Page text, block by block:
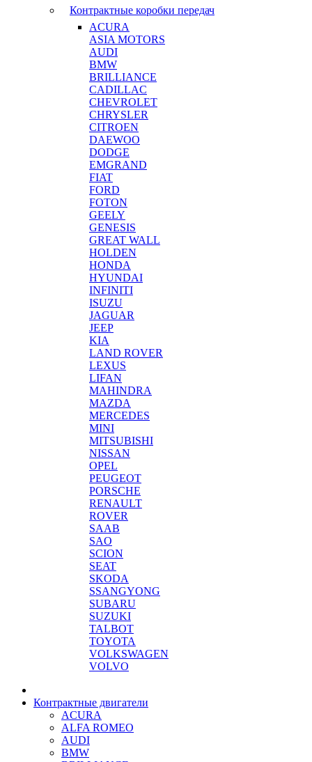
Контрактные коробки передач
ACURA
ASIA MOTORS
AUDI
BMW
BRILLIANCE
CADILLAC
CHEVROLET
CHRYSLER
CITROEN
DAEWOO
DODGE
EMGRAND
FIAT
FORD
FOTON
GEELY
GENESIS
GREAT WALL
HOLDEN
HONDA
HYUNDAI
INFINITI
ISUZU
JAGUAR
JEEP
KIA
LAND ROVER
LEXUS
LIFAN
MAHINDRA
MAZDA
MERCEDES
MINI
MITSUBISHI
NISSAN
OPEL
PEUGEOT
PORSCHE
RENAULT
ROVER
SAAB
SAO
SCION
SEAT
SKODA
SSANGYONG
SUBARU
SUZUKI
TALBOT
TOYOTA
VOLKSWAGEN
VOLVO
Контрактные двигатели
ACURA
ALFA ROMEO
AUDI
BMW